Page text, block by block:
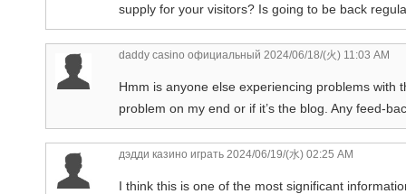
supply for your visitors? Is going to be back
daddy casino официальный 2024/06/18/(火) 11:03 AM
Hmm is anyone else experiencing problems with
problem on my end or if it’s the blog. Any feed-
дэдди казино играть 2024/06/19/(水) 02:25 AM
I think this is one of the most significant